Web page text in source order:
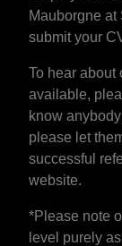
Mauborgne
submit your
To hear about
available,
know
please let
successful
website.
*Please note
level purely